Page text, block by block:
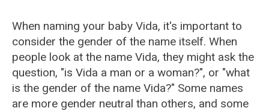
When naming your baby Vida, it's important to
consider the gender of the name itself. When
people look at the name Vida, they might ask the
question, "is Vida a man or a woman?", or "what
is the gender of the name Vida?" Some names
are more gender neutral than others, and some